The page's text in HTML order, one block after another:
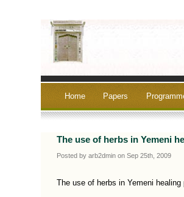
Home Papers
The use of herbs in Yemeni
Posted by arb2dmin on Sep 25th, 2009
The use of herbs in Yemeni